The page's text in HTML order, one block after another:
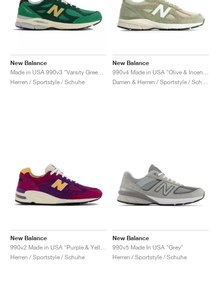
New Balance
Made in USA 990v3 "Varsity Green & Gold"
Herren / Sportstyle / Schuhe
New Balance
990v4 Made in USA "Olive & Incense"
Damen & Herren / Sportstyle / Schuhe
New Balance
990v2 Made in USA "Purple & Yellow"
Herren / Sportstyle / Schuhe
New Balance
990v5 Made In USA "Grey"
Herren / Sportstyle / Schuhe